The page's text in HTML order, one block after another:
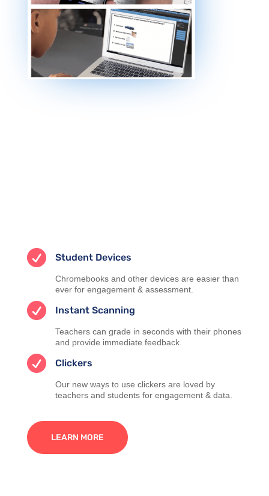
 Student Devices
Chromebooks and other devices are easier than
ever for engagement & assessment.
 Instant Scanning
Teachers can grade in seconds with their phones
and provide immediate feedback.
 Clickers
Our new ways to use clickers are loved by
teachers and students for engagement & data.
LEARN MORE